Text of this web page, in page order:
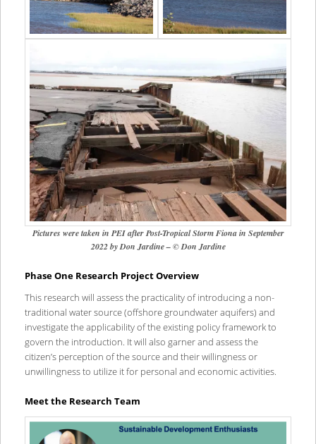
Pictures were taken in PEI after Post-Tropical Storm Fiona in September
2022 by Don Jardine – © Don Jardine
Phase One Research Project Overview
This research will assess the practicality of introducing a non-
traditional water source (offshore groundwater aquifers) and
investigate the applicability of the existing policy framework to
govern the introduction. It will also garner and assess the
citizen’s perception of the source and their willingness or
unwillingness to utilize it for personal and economic activities.
Meet the Research Team